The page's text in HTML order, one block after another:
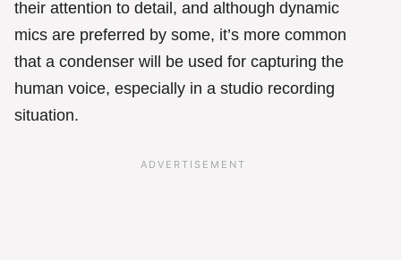
their attention to detail, and although dynamic
mics are preferred by some, it’s more common
that a condenser will be used for capturing the
human voice, especially in a studio recording
situation.